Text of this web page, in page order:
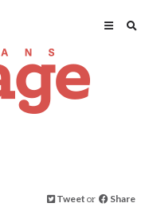
Tweet or Share